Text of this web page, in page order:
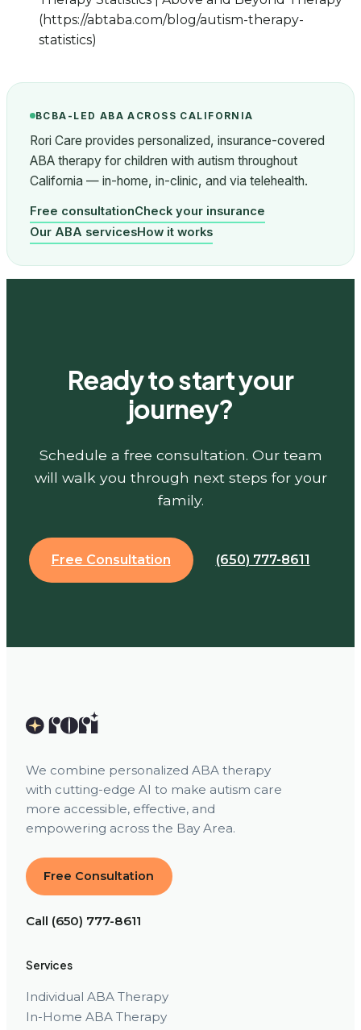
(https://abtaba.com/blog/autism-therapy-
statistics)
BCBA-LED ABA ACROSS CALIFORNIA
Rori Care provides personalized, insurance-covered
ABA therapy for children with autism throughout
California — in-home, in-clinic, and via telehealth.
Free consultationCheck your insurance
Our ABA servicesHow it works
Ready to start your
journey?
Schedule a free consultation. Our team
will walk you through next steps for your
family.
Free Consultation (650) 777-8611
We combine personalized ABA therapy
with cutting-edge AI to make autism care
more accessible, effective, and
empowering across the Bay Area.
Free Consultation
Call (650) 777-8611
Services
Individual ABA Therapy
In-Home ABA Therapy